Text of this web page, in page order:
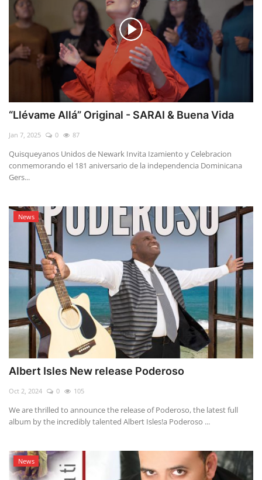
“Llévame Allá” Original - SARAI & Buena Vida
Jan 7, 2025 0 87
Quisqueyanos Unidos de Newark Invita Izamiento y Celebracion
conmemorando el 181 aniversario de la independencia Dominicana
Gers...
News
Albert Isles New release Poderoso
Oct 2, 2024 0 105
We are thrilled to announce the release of Poderoso, the latest full
album by the incredibly talented Albert Isles!a Poderoso ...
News